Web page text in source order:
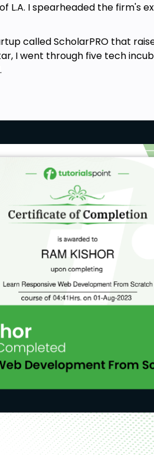
L.A. I spearheaded the firm's
ScholarPRO that
I went through five tech